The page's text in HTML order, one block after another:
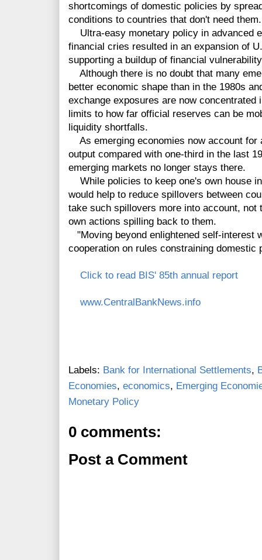
shortcomings of domestic policies by
conditions to countries that don't need them.
Ultra-easy monetary policy in advanced
financial cries resulted in an expansion of
supporting a buildup of financial
Although there is no doubt that many
better economic shape than in the 1980s
exchange exposures are now
limits to how far official reserves can be
liquidity shortfalls.
As emerging economies now account for
output compared with one-third in the last
emerging markets no longer stays there.
While policies to keep one's own house
would help to reduce spillovers between
take such spillovers more into account,
own actions spilling back to them.
"Moving beyond enlightened self-interest
cooperation on rules constraining domestic
Click to read BIS' 85th annual report
www.CentralBankNews.info
Labels: Bank for International Settlements,
Economies, economics, Emerging
Monetary Policy
0 comments:
Post a Comment